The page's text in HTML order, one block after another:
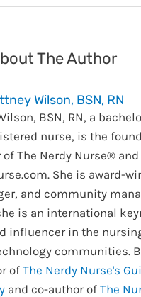
The Author
Wilson, BSN, RN
BSN, RN, a
nurse, is the
of The Nerdy Nurse® and
She is award-
and community
is an international
influencer in the
communities.
of The Nerdy Nurse's
and co-author of The